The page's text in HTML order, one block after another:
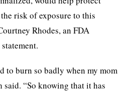
risk of exposure to this
Rhodes, an FDA
to burn so badly when my mom
said. “So knowing that it has